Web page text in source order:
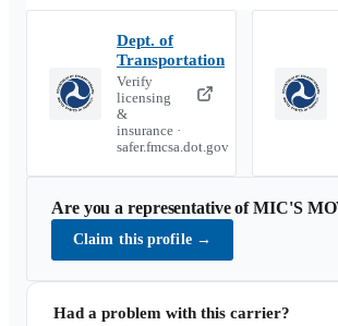
Dept. of
Transportation
Verify
licensing
&
insurance ·
safer.fmcsa.dot.gov
Are you a representative ofMIC'S
Claim this profile →
Had a problem with this carrier?